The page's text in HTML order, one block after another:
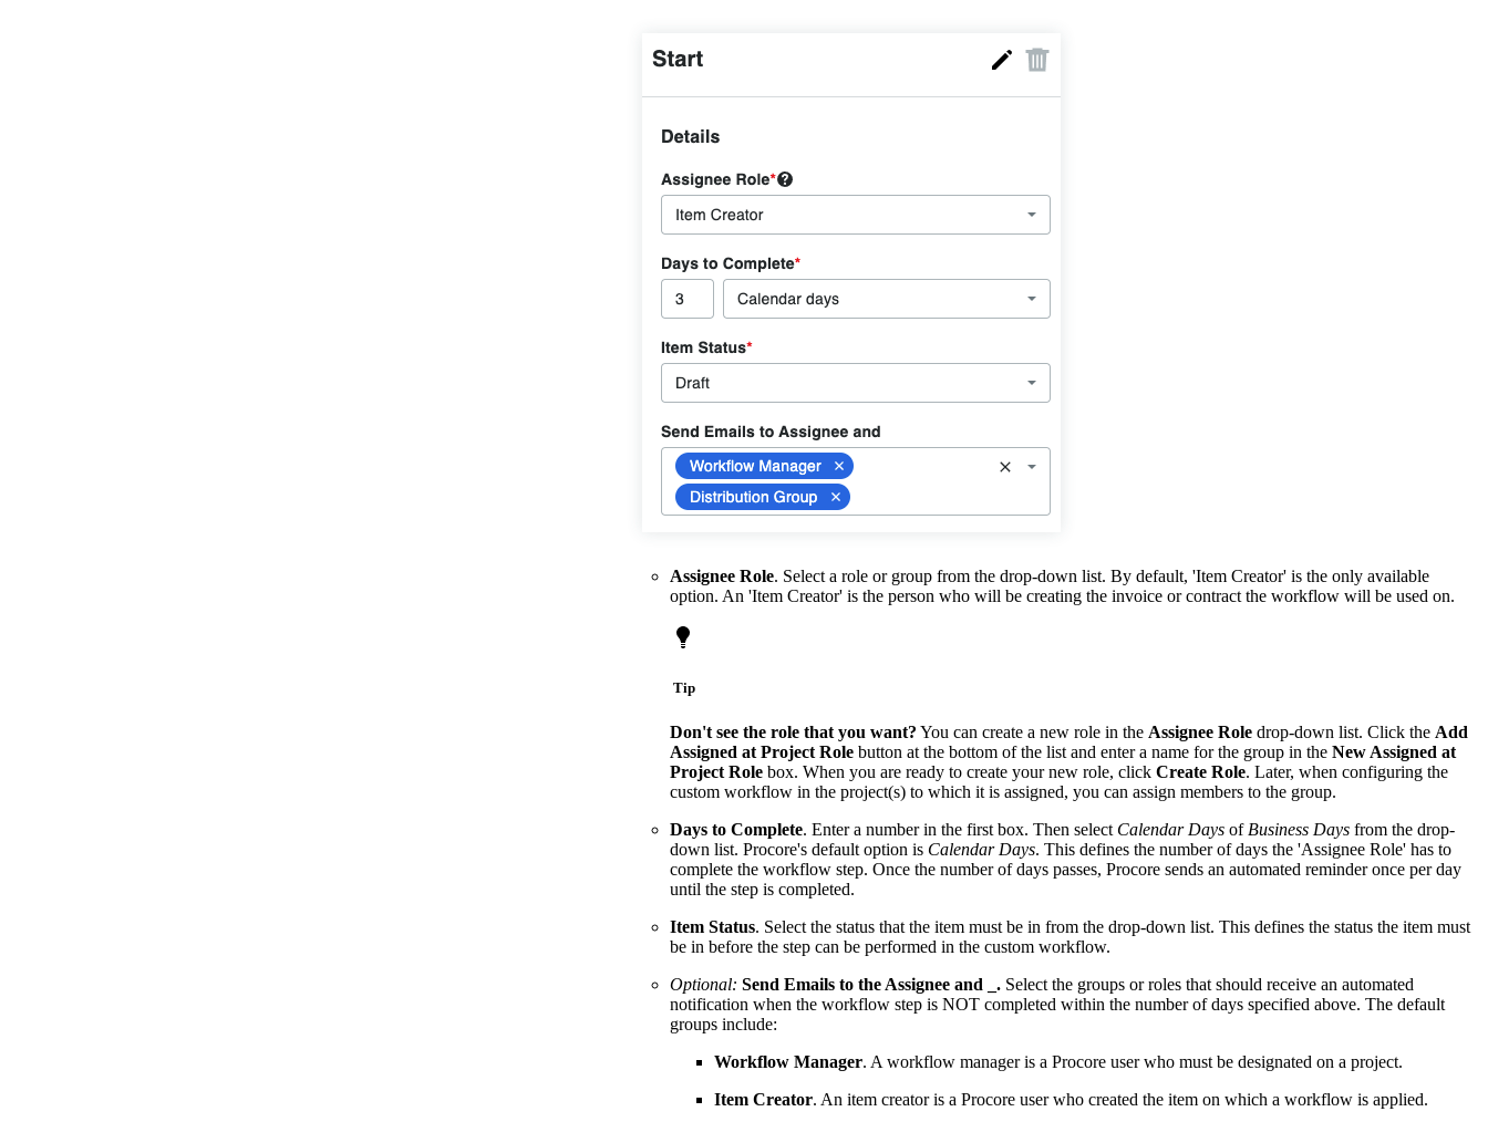
Assignee Role. Select a role or group from the drop-down list. By default, 'Item Creator' is the only available
option. An 'Item Creator' is the person who will be creating the invoice or contract the workflow will be used on.
Tip
Don't see the role that you want? You can create a new role in the Assignee Role drop-down list. Click the Add
Assigned at Project Role button at the bottom of the list and enter a name for the group in the New Assigned at
Project Role box. When you are ready to create your new role, click Create Role. Later, when configuring the
custom workflow in the project(s) to which it is assigned, you can assign members to the group.
Days to Complete. Enter a number in the first box. Then select Calendar Days of Business Days from the drop-
down list. Procore's default option is Calendar Days. This defines the number of days the 'Assignee Role' has to
complete the workflow step. Once the number of days passes, Procore sends an automated reminder once per day
until the step is completed.
Item Status. Select the status that the item must be in from the drop-down list. This defines the status the item must
be in before the step can be performed in the custom workflow.
Optional: Send Emails to the Assignee and _. Select the groups or roles that should receive an automated
notification when the workflow step is NOT completed within the number of days specified above. The default
groups include:
Workflow Manager. A workflow manager is a Procore user who must be designated on a project.
Item Creator. An item creator is a Procore user who created the item on which a workflow is applied.